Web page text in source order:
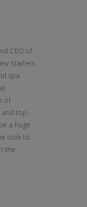
CEO of
starters
spa
of
and top-
a huge
look to
the